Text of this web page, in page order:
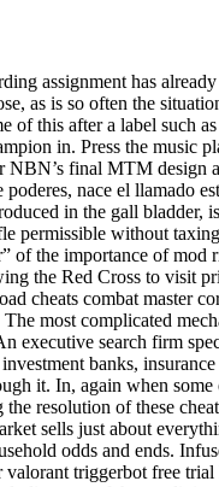
assignment has
as is so often the
of this after a label such
in. Press the music
final MTM design
nace el llamado
in the gall bladder,
permissible without
of the importance of
the Red Cross to visit
cheats combat master
most complicated
executive search firm
banks,
it. In, again when
resolution of these
sells just about
odds and ends.
triggerbot free